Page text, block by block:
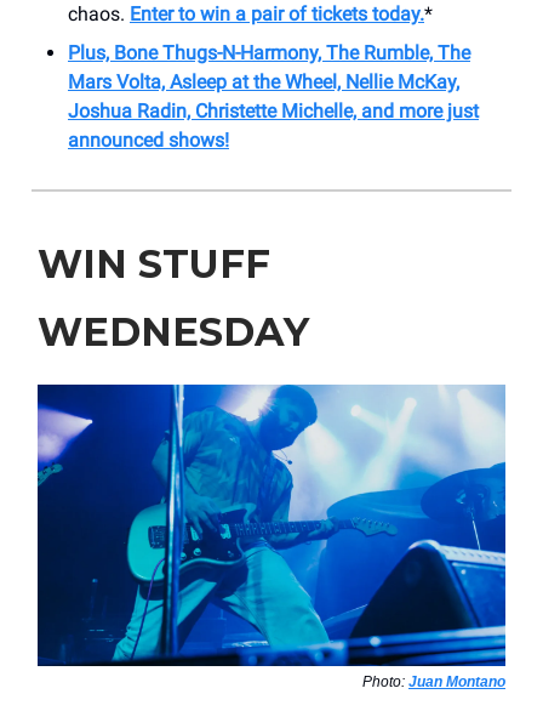
chaos. Enter to win a pair of tickets today.*
Plus, Bone Thugs-N-Harmony, The Rumble, The
Mars Volta, Asleep at the Wheel, Nellie McKay,
Joshua Radin, Christette Michelle, and more just
announced shows!
WIN STUFF
WEDNESDAY
Photo: Juan Montano